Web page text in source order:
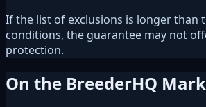
If the list of exclusions is longer than
conditions, the guarantee may not
protection.
On the BreederHQ